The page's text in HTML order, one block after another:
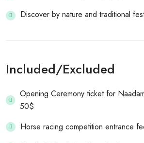
Discover by nature and traditional
Included/Excluded
Opening Ceremony ticket for
50$
Horse racing competition entrance